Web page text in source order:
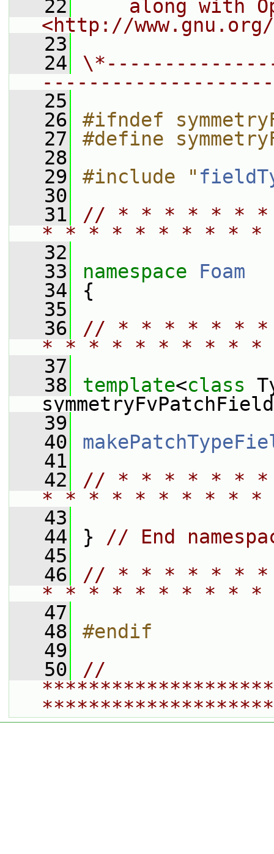
   22
along with
<http://
   23
   24
   25
   26
#ifndef
   27
#define
   28
   29
#include "
   30
   31
// * * * * * *
* * * * * * * * *
   32
   33
namespace Foam
   34
{
   35
   36
// * * * * * *
* * * * * * * * *
   37
   38
template<class
   39
   40
   41
   42
// * * * * * *
* * * * * * * * *
   43
   44
} // End
   45
   46
// * * * * * *
* * * * * * * * *
   47
   48
#endif
   49
   50
//